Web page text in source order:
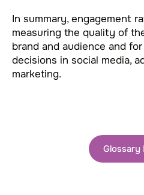
In summary, engagement
measuring the quality of
brand and audience and
decisions in social media,
marketing.
Glossary